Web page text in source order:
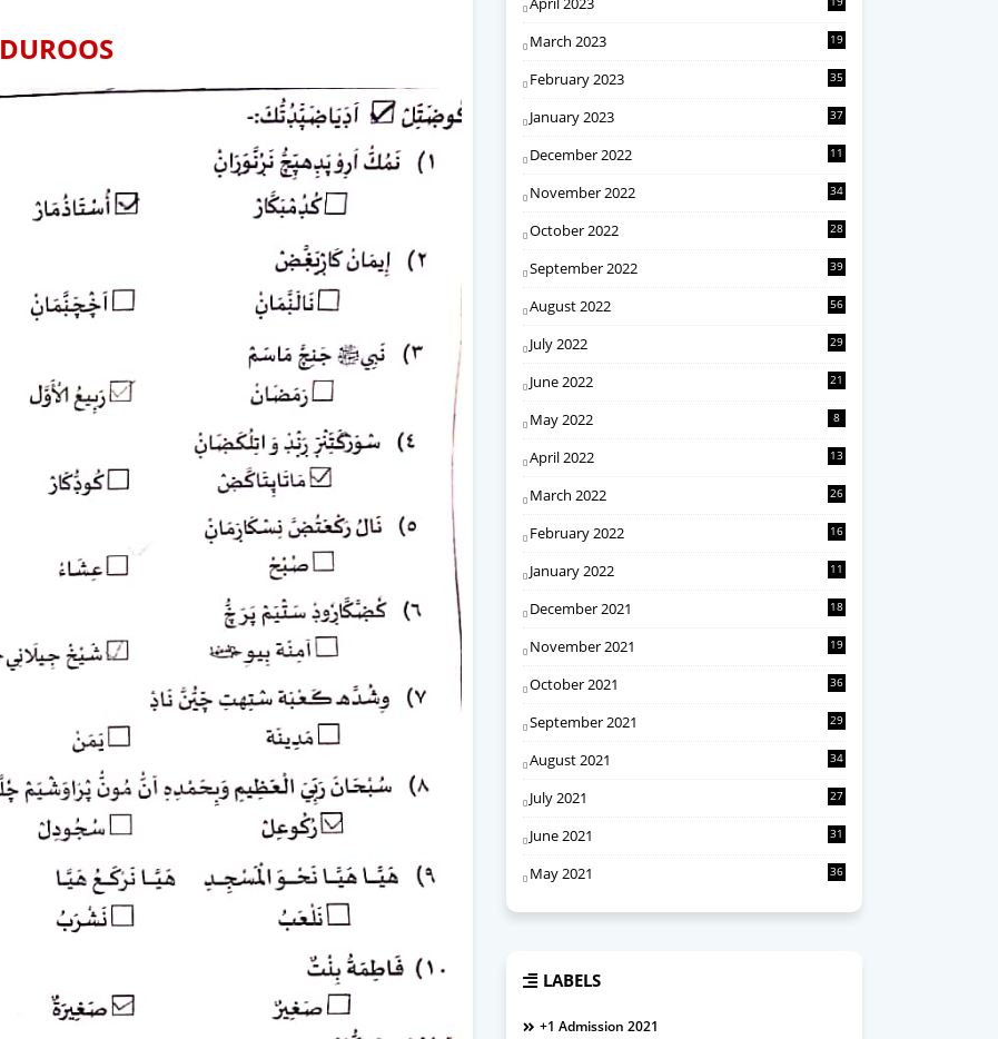
DUROOS March 2023 19
February 2023 35
January 2023 37
December 2022 11
November 2022 34
October 2022 28
September 2022 39
August 2022 56
July 2022 29
June 2022 21
May 2022 8
April 2022 13
March 2022 26
February 2022 16
January 2022 11
December 2021 18
November 2021 19
October 2021 36
September 2021 29
August 2021 34
July 2021 27
June 2021 31
May 2021 36
LABELS
+1 Admission 2021